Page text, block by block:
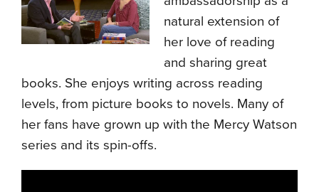
natural extension of
her love of reading
and sharing great
books. She enjoys writing across reading
levels, from picture books to novels. Many of
her fans have grown up with the Mercy Watson
series and its spin-offs.